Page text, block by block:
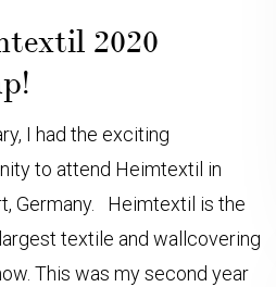
2020
I had the exciting
to attend Heimtextil in
Germany. Heimtextil is the
textile and wallcovering
This was my second year